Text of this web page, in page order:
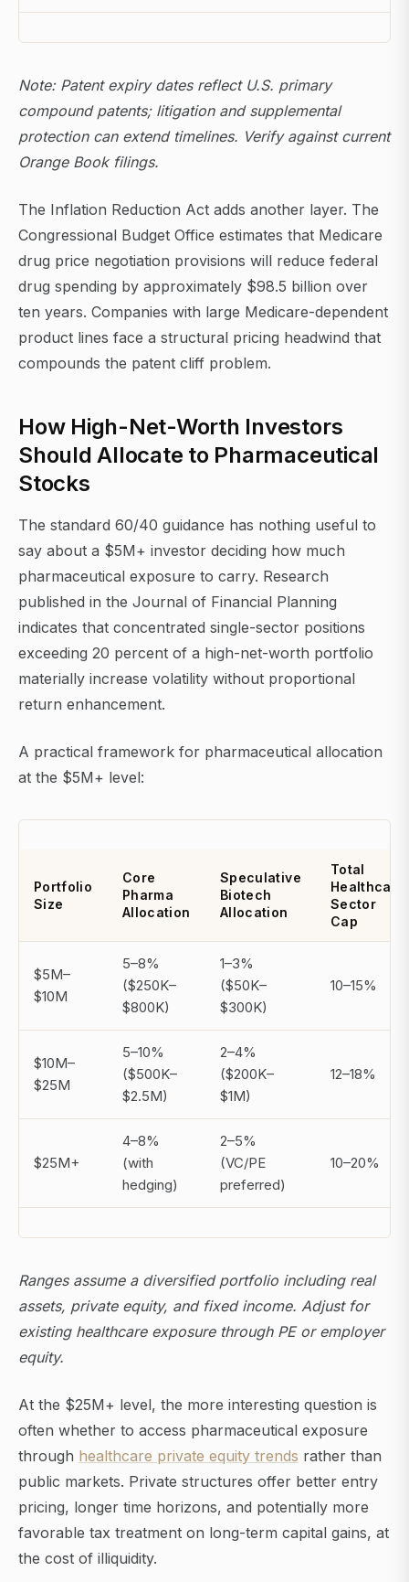
Note: Patent expiry dates reflect U.S. primary
compound patents; litigation and supplemental
protection can extend timelines. Verify against current
Orange Book filings.
The Inflation Reduction Act adds another layer. The
Congressional Budget Office estimates that Medicare
drug price negotiation provisions will reduce federal
drug spending by approximately $98.5 billion over
ten years. Companies with large Medicare-dependent
product lines face a structural pricing headwind that
compounds the patent cliff problem.
How High-Net-Worth Investors
Should Allocate to Pharmaceutical
Stocks
The standard 60/40 guidance has nothing useful to
say about a $5M+ investor deciding how much
pharmaceutical exposure to carry. Research
published in the Journal of Financial Planning
indicates that concentrated single-sector positions
exceeding 20 percent of a high-net-worth portfolio
materially increase volatility without proportional
return enhancement.
A practical framework for pharmaceutical allocation
at the $5M+ level:
Portfolio
Size
Core
Pharma
Allocation
Speculative
Biotech
Allocation
Total
Healthcare
Sector
Cap
$5M–
$10M
5–8%
($250K–
$800K)
1–3%
($50K–
$300K)
10–15%
$10M–
$25M
5–10%
($500K–
$2.5M)
2–4%
($200K–
$1M)
12–18%
$25M+
4–8%
(with
hedging)
2–5%
(VC/PE
preferred)
10–20%
Ranges assume a diversified portfolio including real
assets, private equity, and fixed income. Adjust for
existing healthcare exposure through PE or employer
equity.
At the $25M+ level, the more interesting question is
often whether to access pharmaceutical exposure
through healthcare private equity trends rather than
public markets. Private structures offer better entry
pricing, longer time horizons, and potentially more
favorable tax treatment on long-term capital gains, at
the cost of illiquidity.